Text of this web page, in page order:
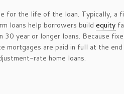
for the life of the loan. Typically, a
loans help borrowers build equity
year or longer loans. Because
mortgages are paid in full at the
rate home loans.